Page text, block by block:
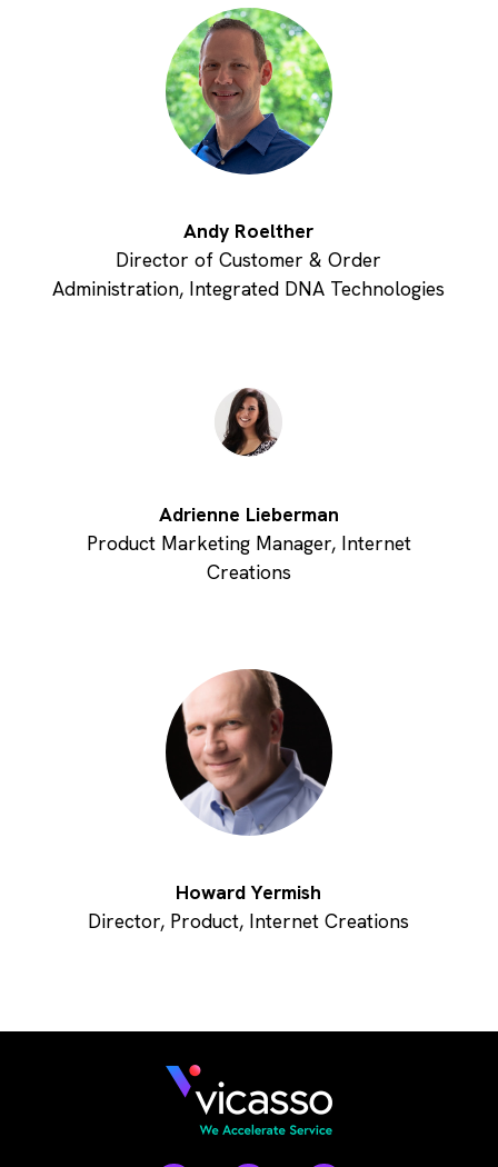
Andy Roelther
Director of Customer & Order
Administration, Integrated DNA Technologies
Adrienne Lieberman
Product Marketing Manager, Internet
Creations
Howard Yermish
Director, Product, Internet Creations